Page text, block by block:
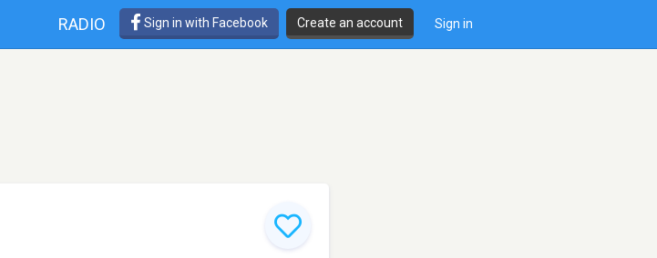
RADIO Sign in with Facebook Create an account Sign in